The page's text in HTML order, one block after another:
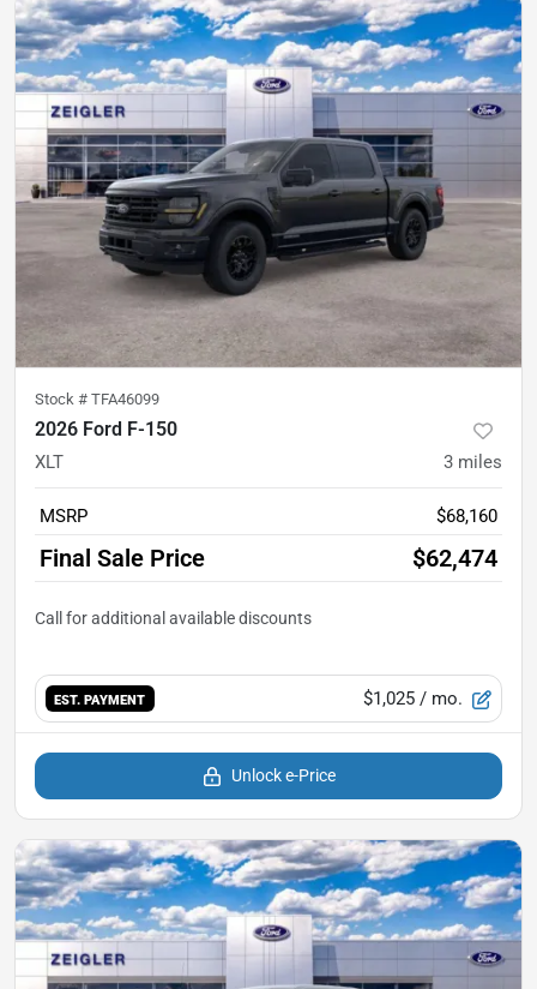
Stock # TFA46099
2026 Ford F-150
XLT 3 miles
MSRP $68,160
Final Sale Price $62,474
EST. PAYMENT $1,025 / mo.
Unlock e-Price